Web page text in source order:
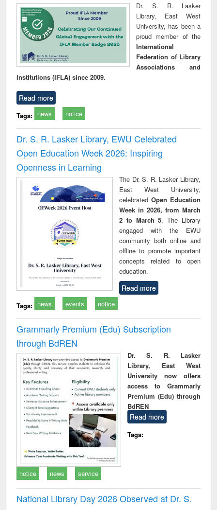
Dr. S. R. Lasker
Library, East West
University, has been a
proud member of the
International
Federation of Library
Associations and
Institutions (IFLA) since 2009.
Read more
Tags: news notice
Dr. S. R. Lasker Library, EWU Celebrated
Open Education Week 2026: Inspiring
Openness in Learning
The Dr. S. R. Lasker Library,
East West University,
celebrated Open Education
Week in 2026, from March
2 to March 5. The Library
engaged with the EWU
community both online and
offline to promote important
concepts related to open
education.
Read more
Tags: news events notice
Grammarly Premium (Edu) Subscription
through BdREN
Dr. S. R. Lasker
Library, East West
University now offers
access to Grammarly
Premium (Edu) through
BdREN
Read more
Tags:
notice news service
National Library Day 2026 Observed at Dr. S.